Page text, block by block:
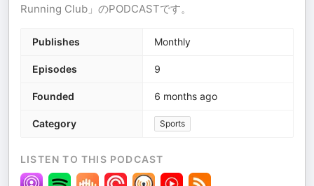
Running Club」のPODCASTです。
Publishes Monthly
Episodes 9
Founded 6 months ago
Category Sports
LISTEN TO THIS PODCAST